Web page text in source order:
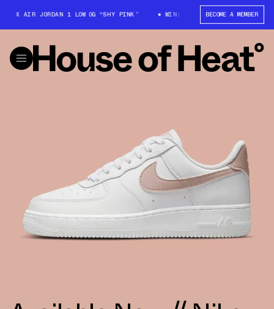
X AIR JORDAN 1 LOW OG “SHY PINK” WIN: TRAVIS SCOTT X AIR JORDAN
BECOME A MEMBER